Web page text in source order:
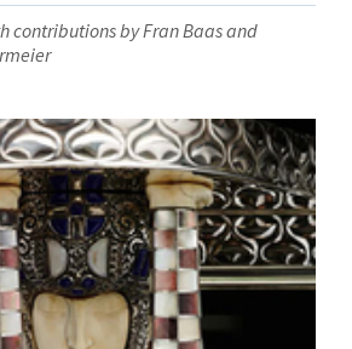
contributions by Fran Baas and